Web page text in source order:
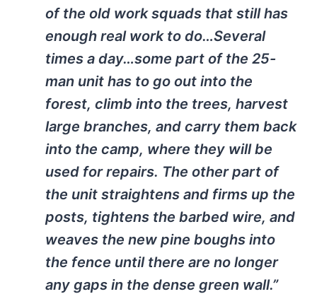
of the old work squads that still has
enough real work to do…Several
times a day…some part of the 25-
man unit has to go out into the
forest, climb into the trees, harvest
large branches, and carry them back
into the camp, where they will be
used for repairs. The other part of
the unit straightens and firms up the
posts, tightens the barbed wire, and
weaves the new pine boughs into
the fence until there are no longer
any gaps in the dense green wall.”